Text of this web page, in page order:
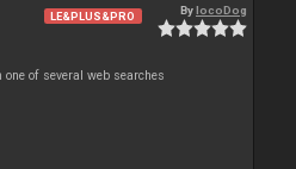
LE&PLUS&PRO BylocoDog
of several web searches